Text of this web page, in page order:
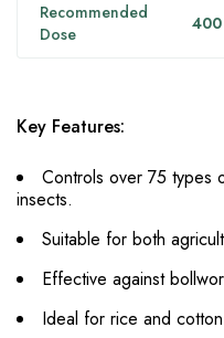
Recommended
Dose
Key Features:
Controls over 75 types
insects.
Suitable for both
Effective against
Ideal for rice and